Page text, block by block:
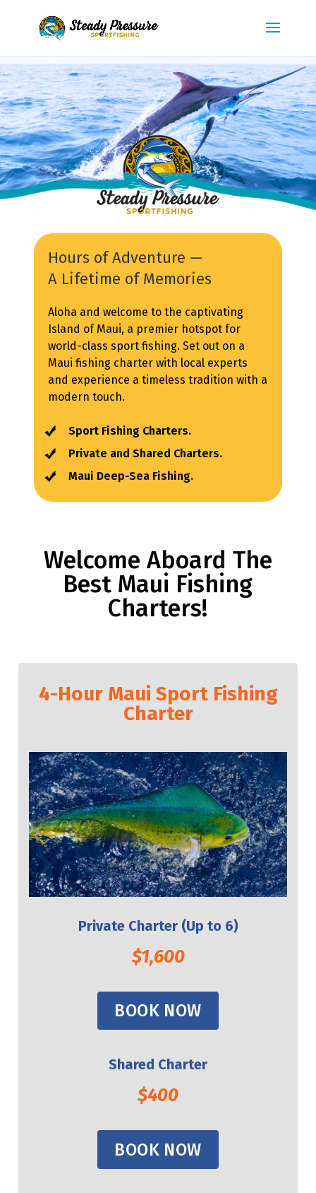
Hours of Adventure —
A Lifetime of Memories
Aloha and welcome to the captivating
Island of Maui, a premier hotspot for
world-class sport fishing. Set out on a
Maui fishing charter with local experts
and experience a timeless tradition with a
modern touch.
Sport Fishing Charters.
Private and Shared Charters.
Maui Deep-Sea Fishing.
Welcome Aboard The
Best Maui Fishing
Charters!
4-Hour Maui Sport Fishing
Charter
Private Charter (Up to 6)
$1,600
BOOK NOW
Shared Charter
$400
BOOK NOW